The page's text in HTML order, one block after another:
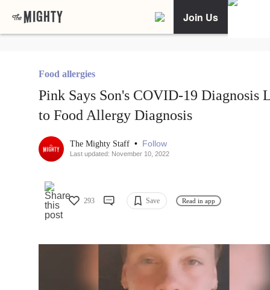
Join Us
Food allergies
Pink Says Son's COVID-19 Diagnosis
to Food Allergy Diagnosis
The Mighty Staff • Follow
Last updated: November 10, 2022
293 Save Read in app